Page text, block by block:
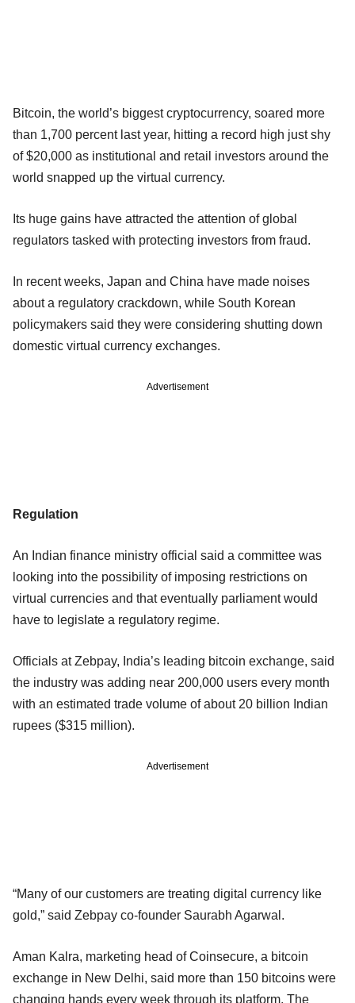
Bitcoin, the world’s biggest cryptocurrency, soared more
than 1,700 percent last year, hitting a record high just shy
of $20,000 as institutional and retail investors around the
world snapped up the virtual currency.
Its huge gains have attracted the attention of global
regulators tasked with protecting investors from fraud.
In recent weeks, Japan and China have made noises
about a regulatory crackdown, while South Korean
policymakers said they were considering shutting down
domestic virtual currency exchanges.
Advertisement
Regulation
An Indian finance ministry official said a committee was
looking into the possibility of imposing restrictions on
virtual currencies and that eventually parliament would
have to legislate a regulatory regime.
Officials at Zebpay, India’s leading bitcoin exchange, said
the industry was adding near 200,000 users every month
with an estimated trade volume of about 20 billion Indian
rupees ($315 million).
Advertisement
“Many of our customers are treating digital currency like
gold,” said Zebpay co-founder Saurabh Agarwal.
Aman Kalra, marketing head of Coinsecure, a bitcoin
exchange in New Delhi, said more than 150 bitcoins were
changing hands every week through its platform. The